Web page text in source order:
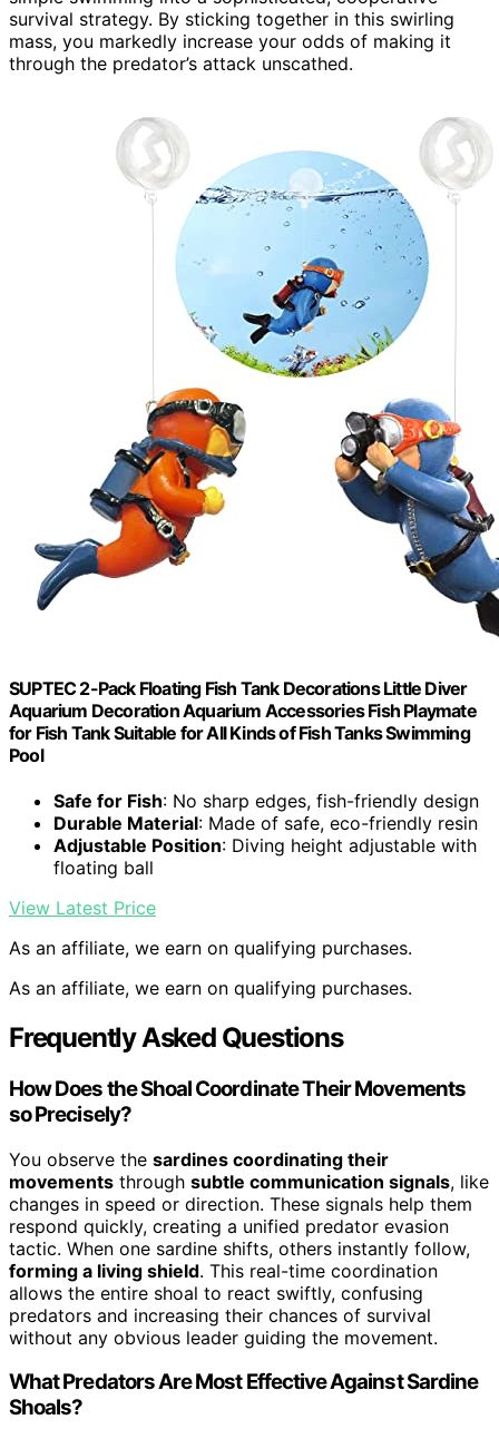
survival strategy. By sticking together in this swirling
mass, you markedly increase your odds of making it
through the predator’s attack unscathed.
SUPTEC 2-Pack Floating Fish Tank Decorations Little Diver
Aquarium Decoration Aquarium Accessories Fish Playmate
for Fish Tank Suitable for All Kinds of Fish Tanks Swimming
Pool
Safe for Fish: No sharp edges, fish-friendly design
Durable Material: Made of safe, eco-friendly resin
Adjustable Position: Diving height adjustable with
floating ball
View Latest Price
As an affiliate, we earn on qualifying purchases.
As an affiliate, we earn on qualifying purchases.
Frequently Asked Questions
How Does the Shoal Coordinate Their Movements
so Precisely?
You observe the sardines coordinating their
movements through subtle communication signals, like
changes in speed or direction. These signals help them
respond quickly, creating a unified predator evasion
tactic. When one sardine shifts, others instantly follow,
forming a living shield. This real-time coordination
allows the entire shoal to react swiftly, confusing
predators and increasing their chances of survival
without any obvious leader guiding the movement.
What Predators Are Most Effective Against Sardine
Shoals?